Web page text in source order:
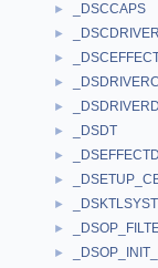
► _DSCCAPS
►
►
►
►
► _DSDT
►
►
►
►
►